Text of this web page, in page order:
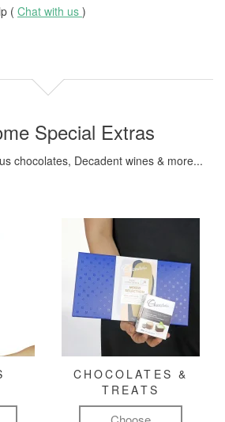
( Chat with us )
Special Extras
chocolates, Decadent wines & more...
CHOCOLATES &
TREATS